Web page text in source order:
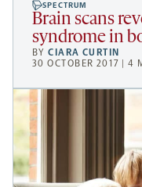
SPECTRUM
Brain scans
syndrome in
BYCIARA CURTIN
30 OCTOBER 2017 | 4